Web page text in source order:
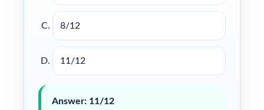
8/12
11/12
Answer: 11/12